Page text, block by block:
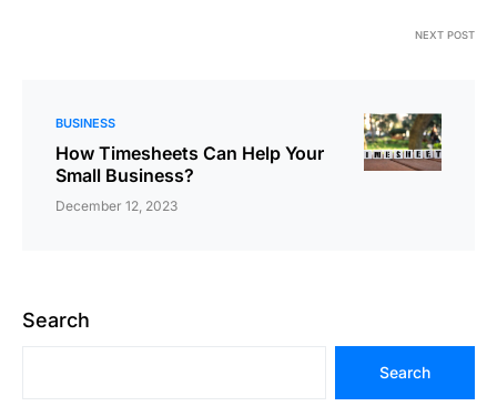
NEXT POST
BUSINESS
How Timesheets Can Help Your
Small Business?
December 12, 2023
Search
Search